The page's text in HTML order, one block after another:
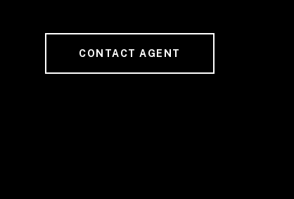
CONTACT AGENT